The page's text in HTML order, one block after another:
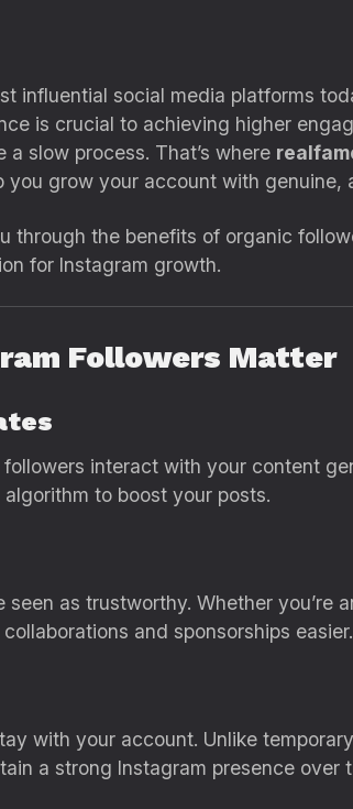
influential social media platforms
is crucial to achieving higher
slow process. That’s where
you grow your account with genuine,
through the benefits of organic
for Instagram growth.
Followers Matter
interact with your content
to boost your posts.
as trustworthy. Whether you’re
and sponsorships easier.
with your account. Unlike
a strong Instagram presence over